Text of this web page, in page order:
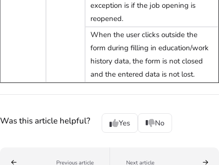
exception is if the job opening is
reopened.
When the user clicks outside the
form during filling in education/work
history data, the form is not closed
and the entered data is not lost.
Was this article helpful? Yes No
Previous article Next article